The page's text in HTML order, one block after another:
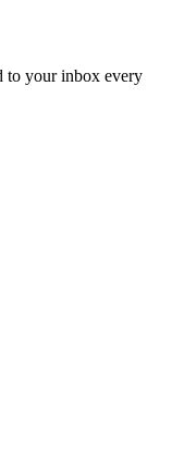
to your inbox every